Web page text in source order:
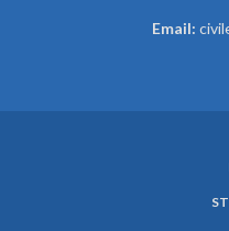
Email: